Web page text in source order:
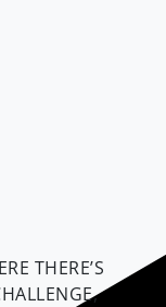
THERE’S